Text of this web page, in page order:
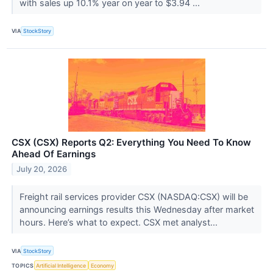
with sales up 10.1% year on year to $3.94 ...
VIA StockStory
CSX (CSX) Reports Q2: Everything You Need To Know
Ahead Of Earnings
July 20, 2026
Freight rail services provider CSX (NASDAQ:CSX) will be
announcing earnings results this Wednesday after market
hours. Here’s what to expect. CSX met analyst...
VIA StockStory
TOPICS Artificial Intelligence Economy